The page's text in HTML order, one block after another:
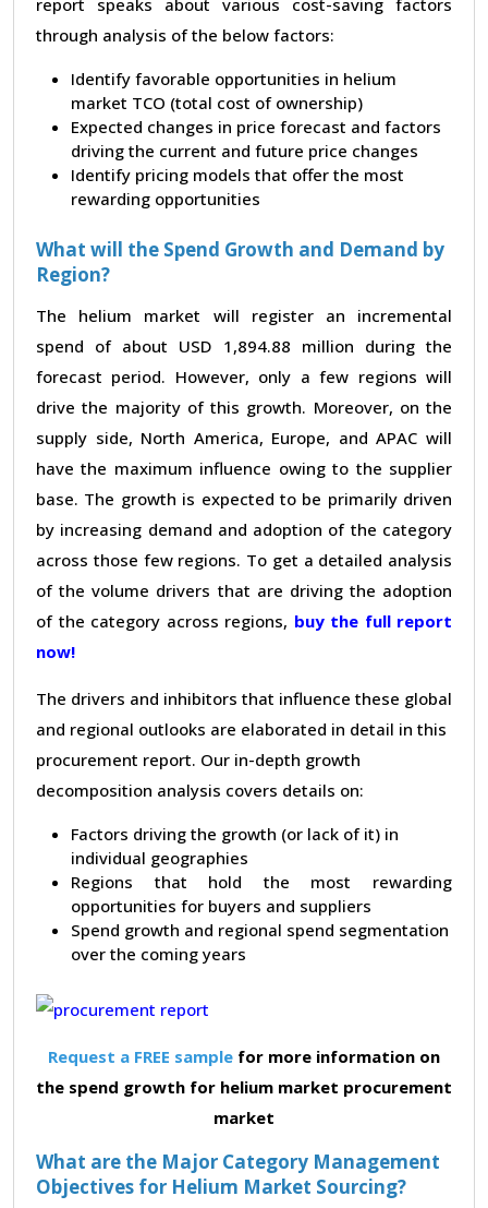
through analysis of the below factors:
Identify favorable opportunities in helium
market TCO (total cost of ownership)
Expected changes in price forecast and factors
driving the current and future price changes
Identify pricing models that offer the most
rewarding opportunities
What will the Spend Growth and Demand by
Region?
The helium market will register an incremental
spend of about USD 1,894.88 million during the
forecast period. However, only a few regions will
drive the majority of this growth. Moreover, on the
supply side, North America, Europe, and APAC will
have the maximum influence owing to the supplier
base. The growth is expected to be primarily driven
by increasing demand and adoption of the category
across those few regions. To get a detailed analysis
of the volume drivers that are driving the adoption
of the category across regions, buy the full report
now!
The drivers and inhibitors that influence these global
and regional outlooks are elaborated in detail in this
procurement report. Our in-depth growth
decomposition analysis covers details on:
Factors driving the growth (or lack of it) in
individual geographies
Regions that hold the most rewarding
opportunities for buyers and suppliers
Spend growth and regional spend segmentation
over the coming years
Request a FREE sample for more information on
the spend growth for helium market procurement
market
What are the Major Category Management
Objectives for Helium Market Sourcing?